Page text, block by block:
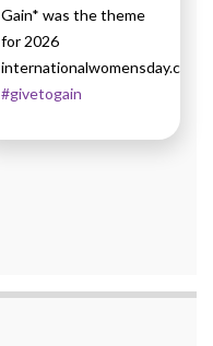
Gain* was the theme
for 2026
internationalwomensday.com/
#givetogain